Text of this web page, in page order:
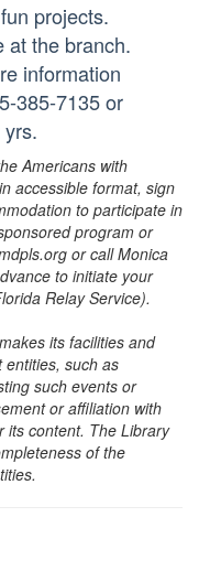
projects.
at the branch.
information
385-7135 or
Americans with
accessible format, sign
to participate in
program or
or call Monica
to initiate your
Relay Service).
its facilities and
such as
such events or
or affiliation with
its content. The Library
of the